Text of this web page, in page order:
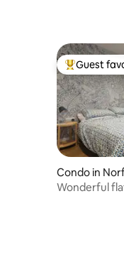
Top guest
Guest
Condo in
Wonderful